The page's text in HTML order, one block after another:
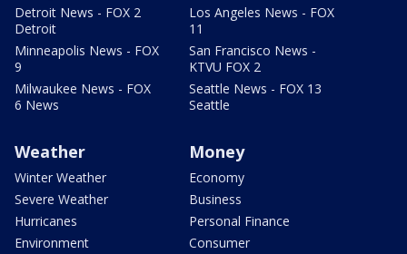
Detroit News - FOX 2
Detroit
Minneapolis News - FOX
9
Milwaukee News - FOX
6 News
Los Angeles News - FOX
11
San Francisco News -
KTVU FOX 2
Seattle News - FOX 13
Seattle
Weather
Winter Weather
Severe Weather
Hurricanes
Environment
Money
Economy
Business
Personal Finance
Consumer